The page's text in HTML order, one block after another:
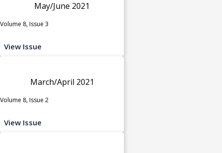
May/June 2021
Volume 8, Issue 3
View Issue
March/April 2021
Volume 8, Issue 2
View Issue